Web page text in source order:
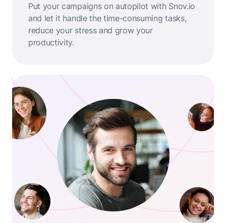
Put your campaigns on autopilot with Snov.io
and let it handle the time-consuming tasks,
reduce your stress and grow your
productivity.